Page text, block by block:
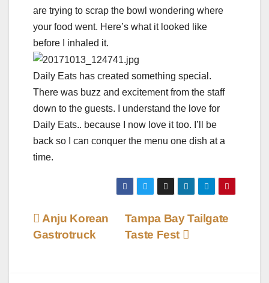
are trying to scrap the bowl wondering where
your food went. Here’s what it looked like
before I inhaled it.
Daily Eats has created something special.
There was buzz and excitement from the staff
down to the guests. I understand the love for
Daily Eats.. because I now love it too. I’ll be
back so I can conquer the menu one dish at a
time.
Post
Tampa Bay Tailgate
Taste Fest
Anju Korean
Gastrotruck